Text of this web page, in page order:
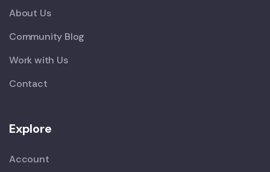
About Us
Community Blog
Work with Us
Contact
Explore
Account